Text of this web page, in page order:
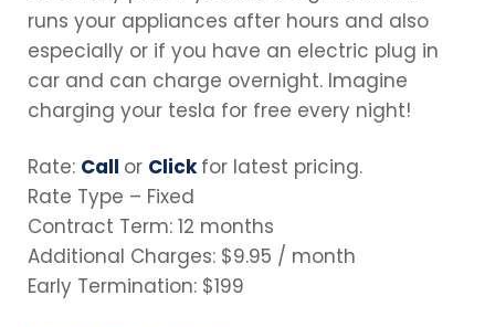
runs your appliances after hours and also
especially or if you have an electric plug in
car and can charge overnight. Imagine
charging your tesla for free every night!
Rate: Call or Click for latest pricing.
Rate Type – Fixed
Contract Term: 12 months
Additional Charges: $9.95 / month
Early Termination: $199